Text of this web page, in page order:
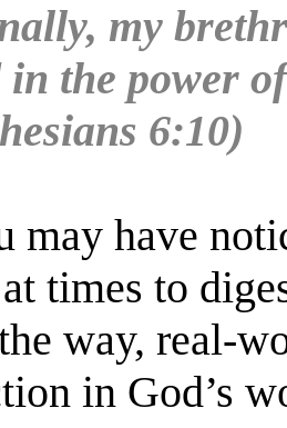
my
in the power
6:10)
may have
times to
way, real-
in God’s